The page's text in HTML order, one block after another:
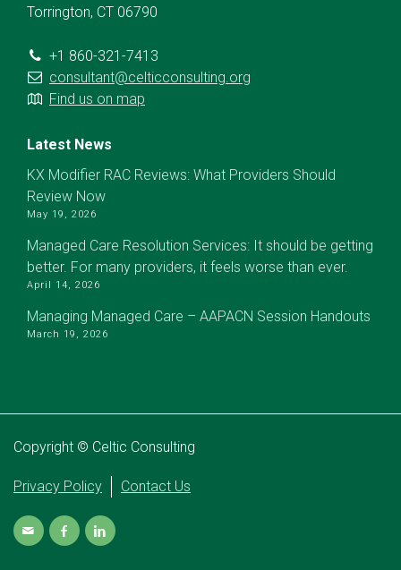
Torrington, CT 06790
+1 860-321-7413
consultant@celticconsulting.org
Find us on map
Latest News
KX Modifier RAC Reviews: What Providers Should
Review Now
May 19, 2026
Managed Care Resolution Services: It should be getting
better. For many providers, it feels worse than ever.
April 14, 2026
Managing Managed Care – AAPACN Session Handouts
March 19, 2026
Copyright © Celtic Consulting
Privacy Policy Contact Us